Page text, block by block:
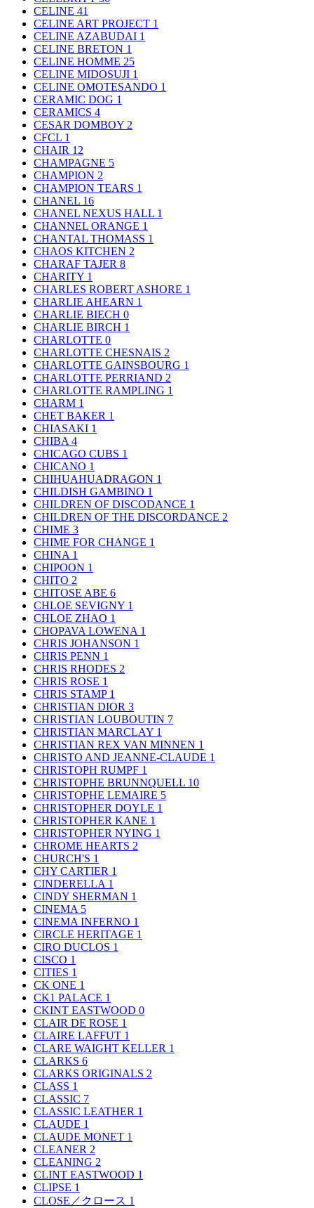
CELINE 41
CELINE ART PROJECT 1
CELINE AZABUDAI 1
CELINE BRETON 1
CELINE HOMME 25
CELINE MIDOSUJI 1
CELINE OMOTESANDO 1
CERAMIC DOG 1
CERAMICS 4
CESAR DOMBOY 2
CFCL 1
CHAIR 12
CHAMPAGNE 5
CHAMPION 2
CHAMPION TEARS 1
CHANEL 16
CHANEL NEXUS HALL 1
CHANNEL ORANGE 1
CHANTAL THOMASS 1
CHAOS KITCHEN 2
CHARAF TAJER 8
CHARITY 1
CHARLES ROBERT ASHORE 1
CHARLIE AHEARN 1
CHARLIE BIECH 0
CHARLIE BIRCH 1
CHARLOTTE 0
CHARLOTTE CHESNAIS 2
CHARLOTTE GAINSBOURG 1
CHARLOTTE PERRIAND 2
CHARLOTTE RAMPLING 1
CHARM 1
CHET BAKER 1
CHIASAKI 1
CHIBA 4
CHICAGO CUBS 1
CHICANO 1
CHIHUAHUADRAGON 1
CHILDISH GAMBINO 1
CHILDREN OF DISCODANCE 1
CHILDREN OF THE DISCORDANCE 2
CHIME 3
CHIME FOR CHANGE 1
CHINA 1
CHIPOON 1
CHITO 2
CHITOSE ABE 6
CHLOE SEVIGNY 1
CHLOE ZHAO 1
CHOPAVA LOWENA 1
CHRIS JOHANSON 1
CHRIS PENN 1
CHRIS RHODES 2
CHRIS ROSE 1
CHRIS STAMP 1
CHRISTIAN DIOR 3
CHRISTIAN LOUBOUTIN 7
CHRISTIAN MARCLAY 1
CHRISTIAN REX VAN MINNEN 1
CHRISTO AND JEANNE-CLAUDE 1
CHRISTOPH RUMPF 1
CHRISTOPHE BRUNNQUELL 10
CHRISTOPHE LEMAIRE 5
CHRISTOPHER DOYLE 1
CHRISTOPHER KANE 1
CHRISTOPHER NYING 1
CHROME HEARTS 2
CHURCH'S 1
CHY CARTIER 1
CINDERELLA 1
CINDY SHERMAN 1
CINEMA 5
CINEMA INFERNO 1
CIRCLE HERITAGE 1
CIRO DUCLOS 1
CISCO 1
CITIES 1
CK ONE 1
CK1 PALACE 1
CKINT EASTWOOD 0
CLAIR DE ROSE 1
CLAIRE LAFFUT 1
CLARE WAIGHT KELLER 1
CLARKS 6
CLARKS ORIGINALS 2
CLASS 1
CLASSIC 7
CLASSIC LEATHER 1
CLAUDE 1
CLAUDE MONET 1
CLEANER 2
CLEANING 2
CLINT EASTWOOD 1
CLIPSE 1
CLOSE／クロース 1